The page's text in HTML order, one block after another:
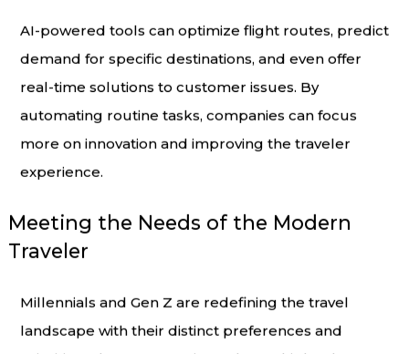
AI-powered tools can optimize flight routes, predict
demand for specific destinations, and even offer
real-time solutions to customer issues. By
automating routine tasks, companies can focus
more on innovation and improving the traveler
experience.
Meeting the Needs of the Modern
Traveler
Millennials and Gen Z are redefining the travel
landscape with their distinct preferences and